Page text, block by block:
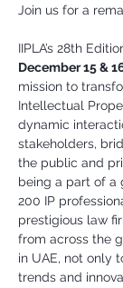
Join us for a
IIPLA’s 28th
December 15 &
mission to
Intellectual
dynamic
stakeholders,
the public and
being a part of a
200 IP
prestigious law
from across the
in UAE, not only
trends and